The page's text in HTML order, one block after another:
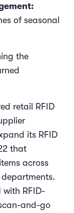
of seasonal
the
retail RFID
its RFID
that
across
with RFID-
and-go